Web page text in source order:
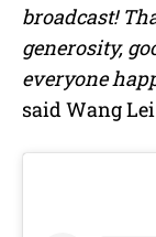
broadcast!
generosity,
everyone
said Wang